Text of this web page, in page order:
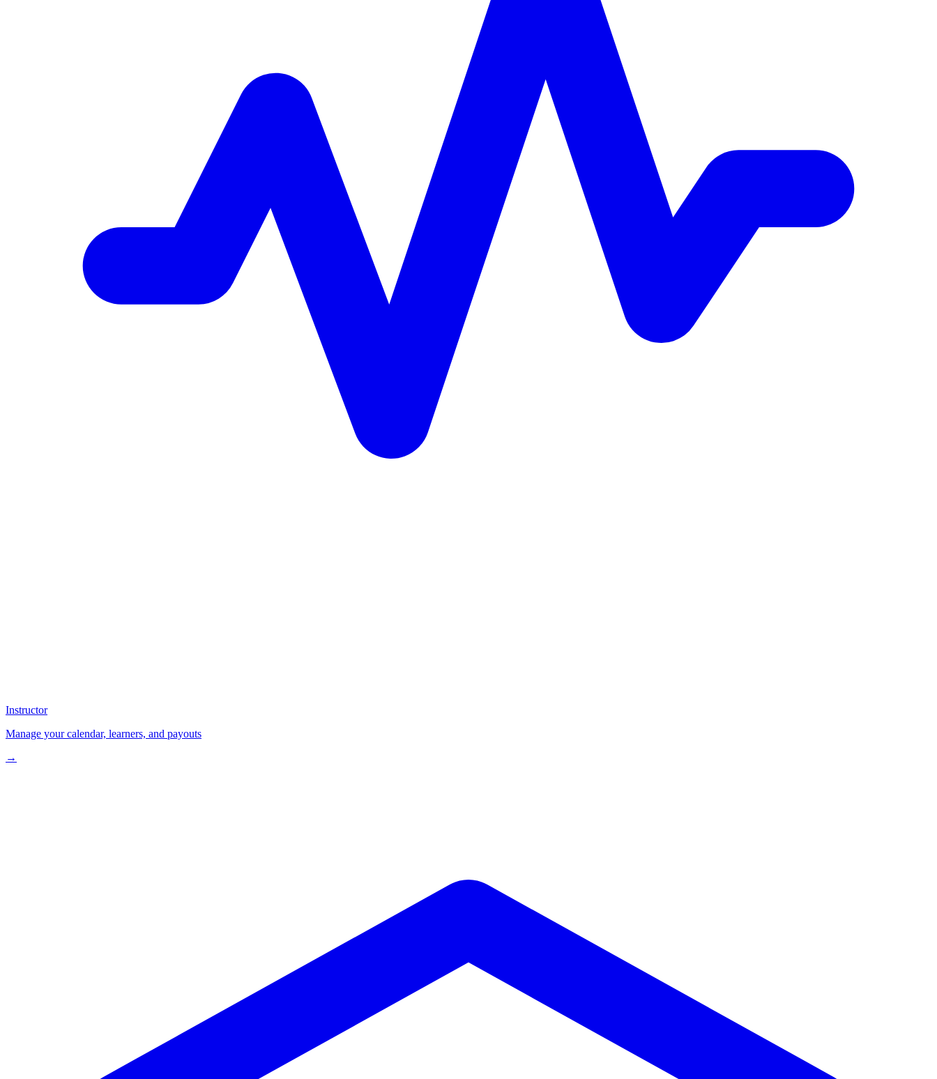
Instructor
Manage your calendar, learners, and payouts
→